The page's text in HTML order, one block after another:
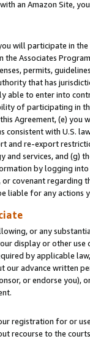
an Amazon Site,
will participate in
the Associates
permits,
that has
able to enter into
of participating in
Agreement, (e)
consistent with U.S.
and re-export
services, and (g)
by logging
covenant regarding
liable for any actions
or any
display or other use
by applicable
our advance written
or endorse you),
registration for or
recourse to the